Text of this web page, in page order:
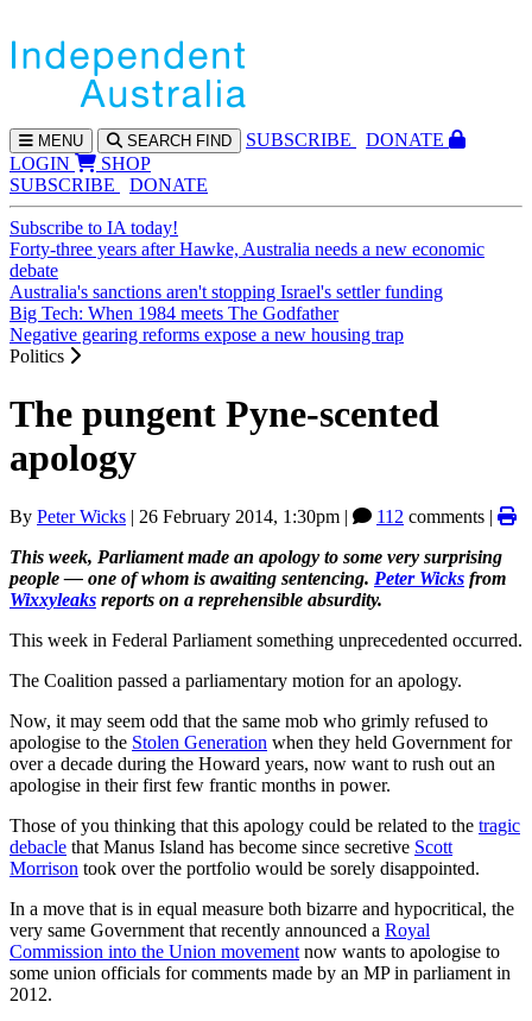
MENU SEARCH FIND SUBSCRIBE
DONATE
LOGIN
SHOP
SUBSCRIBE
DONATE
Subscribe to IA today!
Forty-three years after Hawke, Australia needs a new economic
debate
Australia's sanctions aren't stopping Israel's settler funding
Big Tech: When 1984 meets The Godfather
Negative gearing reforms expose a new housing trap
Politics
The pungent Pyne-scented
apology
By Peter Wicks | 26 February 2014, 1:30pm | 112 comments |
This week, Parliament made an apology to some very surprising
people — one of whom is awaiting sentencing. Peter Wicks from
Wixxyleaks reports on a reprehensible absurdity.
This week in Federal Parliament something unprecedented occurred.
The Coalition passed a parliamentary motion for an apology.
Now, it may seem odd that the same mob who grimly refused to
apologise to the Stolen Generation when they held Government for
over a decade during the Howard years, now want to rush out an
apologise in their first few frantic months in power.
Those of you thinking that this apology could be related to the tragic
debacle that Manus Island has become since secretive Scott
Morrison took over the portfolio would be sorely disappointed.
In a move that is in equal measure both bizarre and hypocritical, the
very same Government that recently announced a Royal
Commission into the Union movement now wants to apologise to
some union officials for comments made by an MP in parliament in
2012.